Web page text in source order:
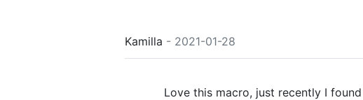
Kamilla - 2021-01-28
Love this macro, just recently I